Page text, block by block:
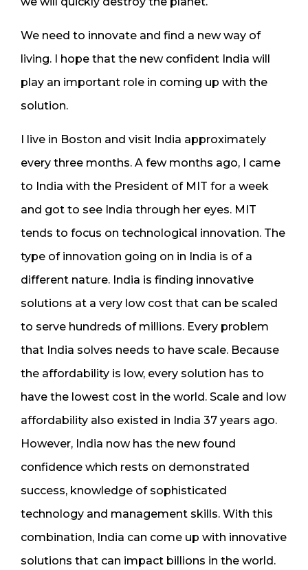
We need to innovate and find a new way of
living. I hope that the new confident India will
play an important role in coming up with the
solution.
I live in Boston and visit India approximately
every three months. A few months ago, I came
to India with the President of MIT for a week
and got to see India through her eyes. MIT
tends to focus on technological innovation. The
type of innovation going on in India is of a
different nature. India is finding innovative
solutions at a very low cost that can be scaled
to serve hundreds of millions. Every problem
that India solves needs to have scale. Because
the affordability is low, every solution has to
have the lowest cost in the world. Scale and low
affordability also existed in India 37 years ago.
However, India now has the new found
confidence which rests on demonstrated
success, knowledge of sophisticated
technology and management skills. With this
combination, India can come up with innovative
solutions that can impact billions in the world.